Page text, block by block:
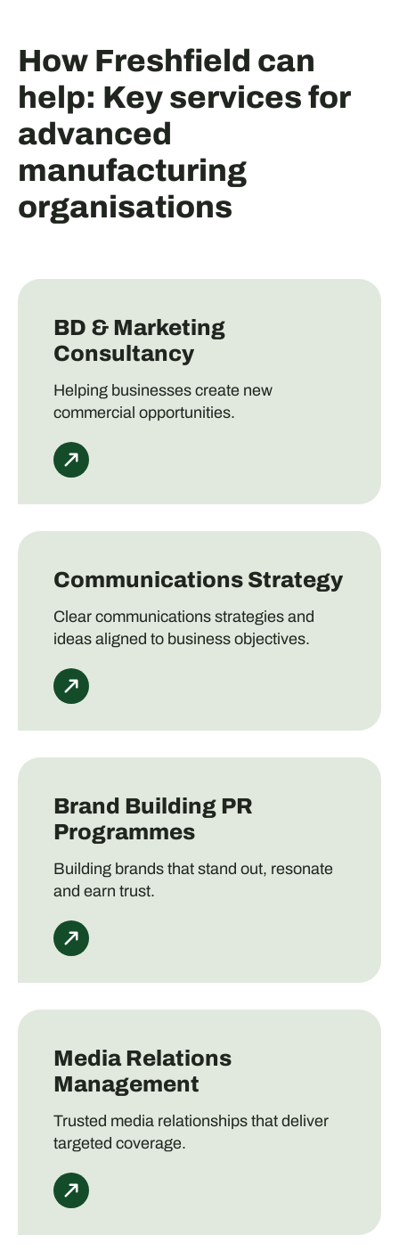
How Freshfield can
help: Key services for
advanced
manufacturing
organisations
BD & Marketing
Consultancy
Helping businesses create new
commercial opportunities.
Communications Strategy
Clear communications strategies and
ideas aligned to business objectives.
Brand Building PR
Programmes
Building brands that stand out, resonate
and earn trust.
Media Relations
Management
Trusted media relationships that deliver
targeted coverage.